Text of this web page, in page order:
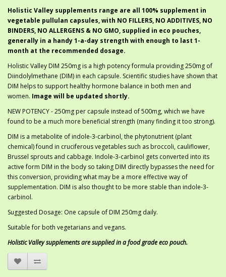
Holistic Valley supplements range are all 100% supplement in
vegetable pullulan capsules, with NO FILLERS, NO ADDITIVES, NO
BINDERS, NO ALLERGENS & NO GMO, supplied in eco pouches,
generally in a handy 1-a-day strength with enough to last 1-
month at the recommended dosage.
Holistic Valley DIM 250mg is a high potency formula providing 250mg of
Diindolylmethane (DIM) in each capsule. Scientific studies have shown that
DIM helps to support healthy hormone balance in both men and
women. Image will be updated shortly.
NEW POTENCY - 250mg per capsule instead of 500mg, which we have
found to be a much more beneficial strength (many finding it too strong).
DIM is a metabolite of indole-3-carbinol, the phytonutrient (plant
chemical) found in cruciferous vegetables such as broccoli, cauliflower,
Brussel sprouts and cabbage. Indole-3-carbinol gets converted into its
active form DIM in the body so taking DIM directly bypasses the need for
this conversion, providing what may be a more effective way of
supplementation. DIM is also thought to be more stable than indole-3-
carbinol.
Suggested Dosage: One capsule of DIM 250mg daily.
Suitable for both vegetarians and vegans.
Holistic Valley supplements are supplied in a food grade eco pouch.